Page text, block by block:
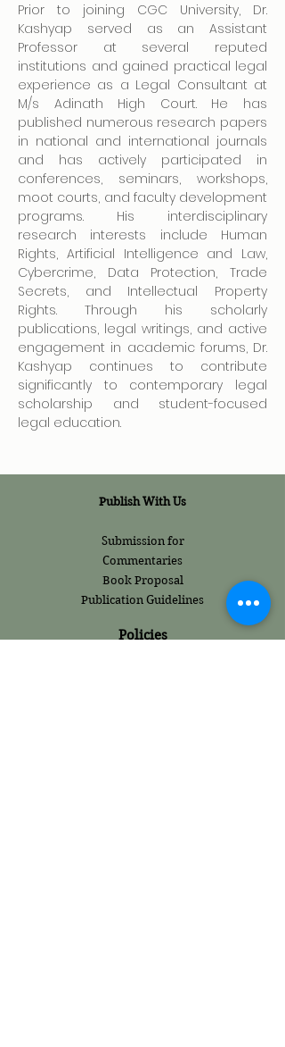
Prior to joining CGC University, Dr.
Kashyap served as an Assistant
Professor at several reputed
institutions and gained practical legal
experience as a Legal Consultant at
M/s Adinath High Court. He has
published numerous research papers
in national and international journals
and has actively participated in
conferences, seminars, workshops,
moot courts, and faculty development
programs. His interdisciplinary
research interests include Human
Rights, Artificial Intelligence and Law,
Cybercrime, Data Protection, Trade
Secrets, and Intellectual Property
Rights. Through his scholarly
publications, legal writings, and active
engagement in academic forums, Dr.
Kashyap continues to contribute
significantly to contemporary legal
scholarship and student-focused
legal education.
Publish With Us
Submission for
Commentaries
Book Proposal
Publication Guidelines
Policies